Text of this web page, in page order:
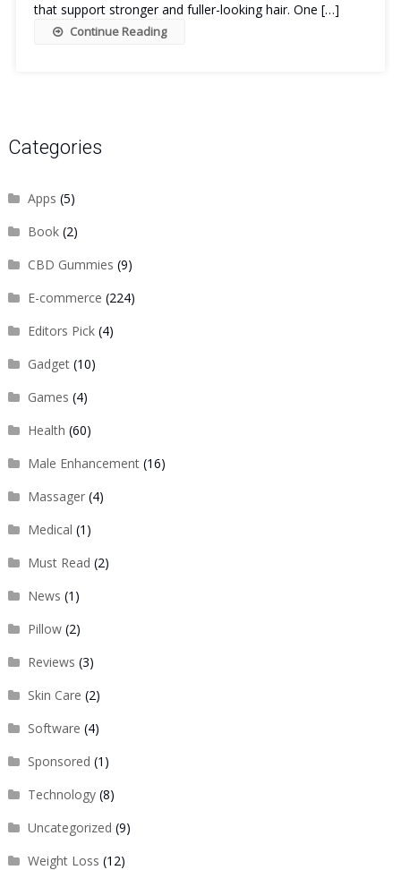
that support stronger and fuller-looking hair. One […]
Continue Reading
Categories
Apps (5)
Book(2)
CBD Gummies (9)
E-commerce (224)
Editors Pick(4)
Gadget(10)
Games (4)
Health (60)
Male Enhancement(16)
Massager(4)
Medical (1)
Must Read (2)
News (1)
Pillow(2)
Reviews (3)
Skin Care (2)
Software (4)
Sponsored (1)
Technology(8)
Uncategorized (9)
Weight Loss (12)